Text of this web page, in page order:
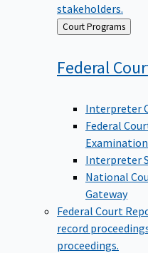
stakeholders.
Back
to
Court Programs
Federal
Interpreter
Federal
Examination
Interpreter
National
Gateway
Federal Court
record
proceedings.